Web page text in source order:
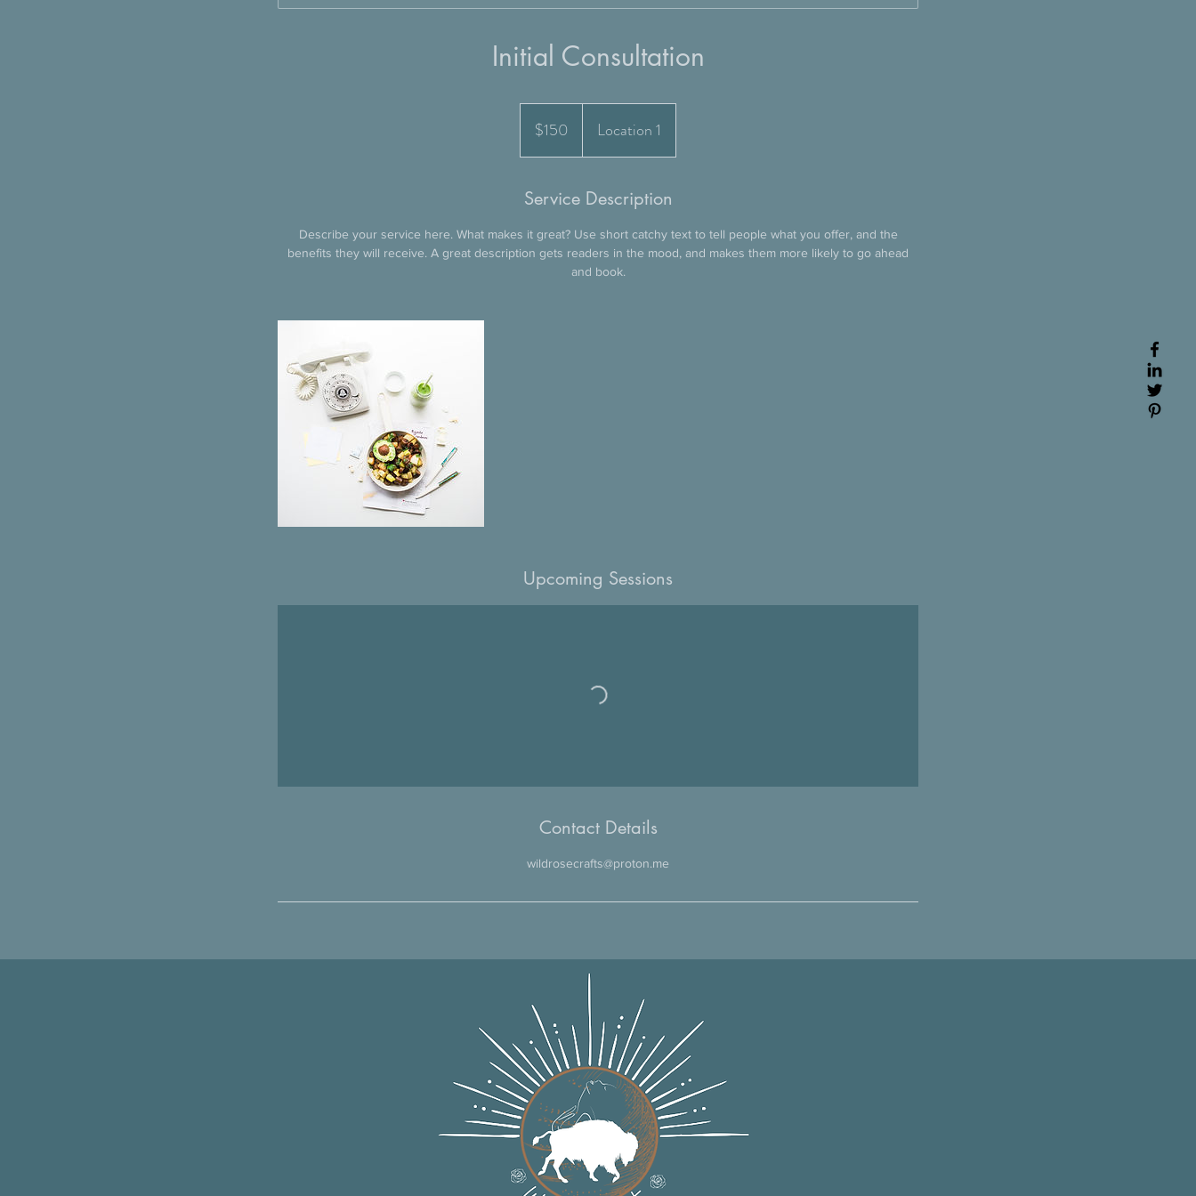
Initial Consultation
dollars$150 Location 1
Service Description
Describe your service here. What makes it great? Use short catchy text to tell people what you offer, and the
benefits they will receive. A great description gets readers in the mood, and makes them more likely to go ahead
and book.
Upcoming Sessions
Contact Details
wildrosecrafts@proton.me